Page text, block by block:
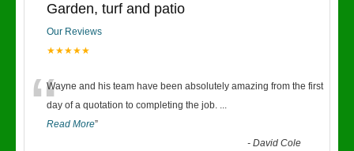
Garden, turf and patio
Our Reviews
★★★★★
“Wayne and his team have been absolutely amazing from the first
day of a quotation to completing the job. ...
Read More”
-David Cole